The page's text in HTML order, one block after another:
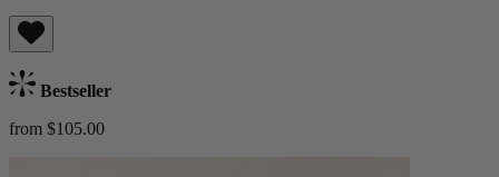
Bestseller
from $105.00